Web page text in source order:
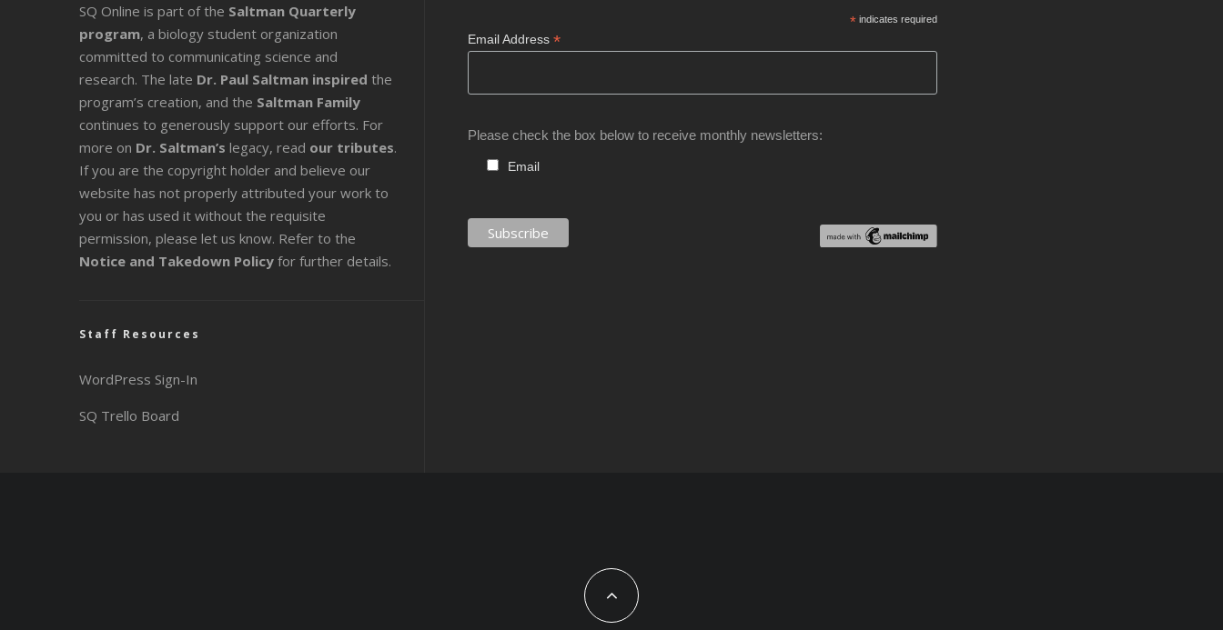
SQ Online is part of the Saltman Quarterly
program, a biology student organization
committed to communicating science and
research. The late Dr. Paul Saltman inspired the
program’s creation, and the Saltman Family
continues to generously support our efforts. For
more on Dr. Saltman’s legacy, read our tributes.
If you are the copyright holder and believe our
website has not properly attributed your work to
you or has used it without the requisite
permission, please let us know. Refer to the
Notice and Takedown Policy for further details.
Staff Resources
WordPress Sign-In
SQ Trello Board
* indicates required
Email Address *
Please check the box below to receive monthly newsletters:
Email